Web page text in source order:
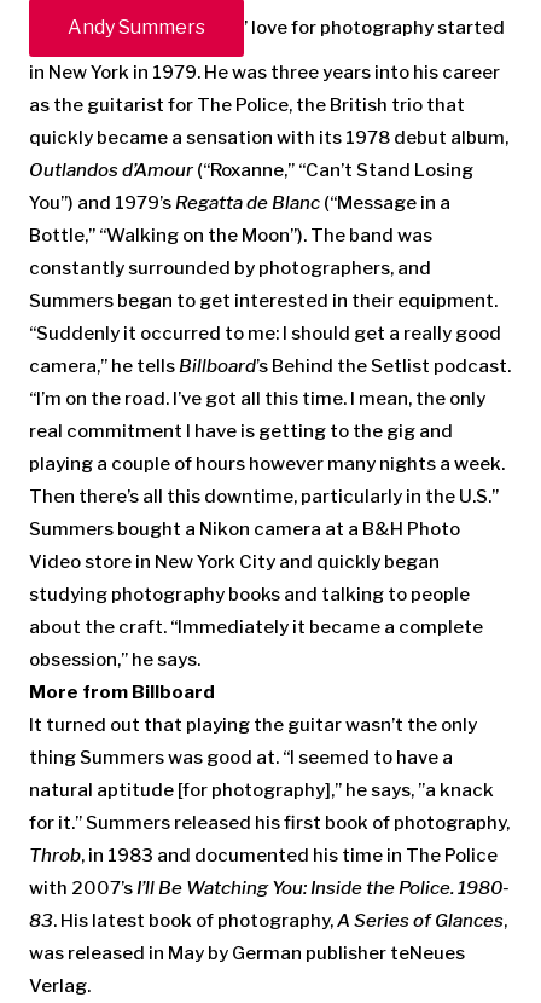
Andy Summers ’ love for photography started
in New York in 1979. He was three years into his career
as the guitarist for The Police, the British trio that
quickly became a sensation with its 1978 debut album,
Outlandos d’Amour (“Roxanne,” “Can’t Stand Losing
You”) and 1979’sRegatta de Blanc (“Message in a
Bottle,” “Walking on the Moon”). The band was
constantly surrounded by photographers, and
Summers began to get interested in their equipment.
“Suddenly it occurred to me: I should get a really good
camera,” he tellsBillboard’s Behind the Setlist podcast.
“I’m on the road. I’ve got all this time. I mean, the only
real commitment I have is getting to the gig and
playing a couple of hours however many nights a week.
Then there’s all this downtime, particularly in the U.S.”
Summers bought a Nikon camera at a B&H Photo
Video store in New York City and quickly began
studying photography books and talking to people
about the craft. “Immediately it became a complete
obsession,” he says.
More from Billboard
It turned out that playing the guitar wasn’t the only
thing Summers was good at. “I seemed to have a
natural aptitude [for photography],” he says, ”a knack
for it.” Summers released his first book of photography,
Throb, in 1983 and documented his time in The Police
with 2007’sI’ll Be Watching You: Inside the Police. 1980-
83. His latest book of photography,A Series of Glances,
was released in May by German publisher teNeues
Verlag.